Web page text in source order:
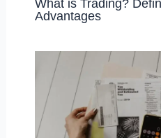
Advantages